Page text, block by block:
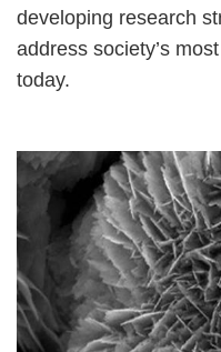
developing research
address society’s
today.